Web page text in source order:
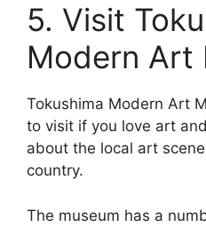
5. Visit
Modern Art
Tokushima Modern Art
to visit if you love art
about the local art
country.
The museum has a